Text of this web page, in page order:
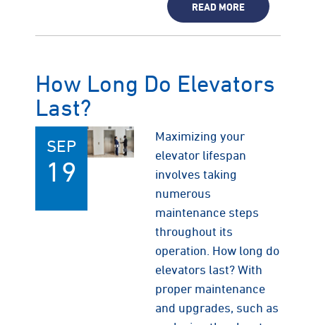
READ MORE
How Long Do Elevators
Last?
SEP
19
Maximizing your
elevator lifespan
involves taking
numerous
maintenance steps
throughout its
operation. How long do
elevators last? With
proper maintenance
and upgrades, such as